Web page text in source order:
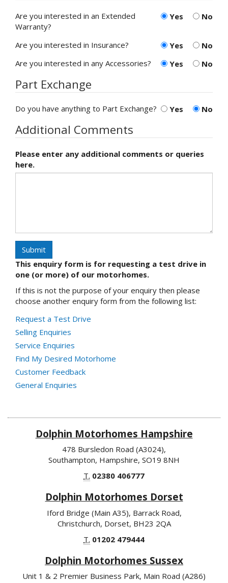
Yes No
Are you interested in an Extended
Warranty?
Yes
No
Are you interested in Insurance?
Yes
No
Are you interested in any Accessories?
Part Exchange
Yes No
Do you have anything to Part Exchange?
Additional Comments
Please enter any additional comments or queries
here.
Submit
This enquiry form is for requesting a test drive in
one (or more) of our motorhomes.
If this is not the purpose of your enquiry then please
choose another enquiry form from the following list:
Request a Test Drive
Selling Enquiries
Service Enquiries
Find My Desired Motorhome
Customer Feedback
General Enquiries
Dolphin Motorhomes Hampshire
478 Bursledon Road (A3024),
Southampton, Hampshire, SO19 8NH
T. 02380 406777
Dolphin Motorhomes Dorset
Iford Bridge (Main A35), Barrack Road,
Christchurch, Dorset, BH23 2QA
T. 01202 479444
Dolphin Motorhomes Sussex
Unit 1 & 2 Premier Business Park, Main Road (A286)